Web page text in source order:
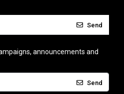
Send
announcements and
Send